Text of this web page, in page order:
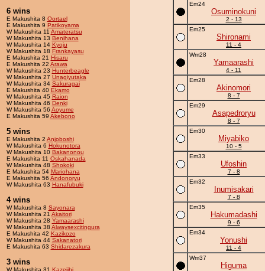
6 wins
E Makushita 8 Oortael
E Makushita 9 Patikoyama
W Makushita 11 Amateratsu
W Makushita 13 Benihana
W Makushita 14 Kyoju
W Makushita 18 Frankayasu
E Makushita 21 Hisaru
E Makushita 22 Arawa
W Makushita 23 Hunterbeagle
W Makushita 27 Unagiyutaka
W Makushita 34 Sakuragai
E Makushita 40 Ekamo
W Makushita 45 Raion
W Makushita 46 Denki
W Makushita 56 Aoyume
E Makushita 59 Akebono
5 wins
E Makushita 2 Anjoboshi
W Makushita 6 Hokunotora
W Makushita 10 Bakanonou
E Makushita 11 Oskahanada
W Makushita 48 Shokoki
E Makushita 54 Mariohana
E Makushita 56 Andonoryu
W Makushita 63 Hanafubuki
4 wins
W Makushita 8 Sayonara
W Makushita 21 Akaitori
W Makushita 28 Yamaarashi
W Makushita 38 Alwaysexcitingura
E Makushita 42 Kazikozo
W Makushita 44 Sakanatori
E Makushita 63 Shidarezakura
3 wins
W Makushita 31 Kazejihi
Em24
Osuminokuni
2 - 13
Em25
Shironami
11 - 4
Wm28
Yamaarashi
4 - 11
Em28
Akinomori
8 - 7
Em29
Asapedroryu
8 - 7
Em30
Miyabiko
10 - 5
Em33
Ufoshin
7 - 8
Em32
Inumisakari
7 - 8
Em35
Hakumadashi
9 - 6
Em34
Yonushi
11 - 4
Wm37
Higuma